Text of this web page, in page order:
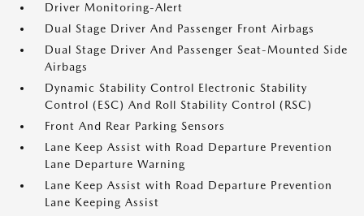
Driver Monitoring-Alert
Dual Stage Driver And Passenger Front Airbags
Dual Stage Driver And Passenger Seat-Mounted Side
Airbags
Dynamic Stability Control Electronic Stability
Control (ESC) And Roll Stability Control (RSC)
Front And Rear Parking Sensors
Lane Keep Assist with Road Departure Prevention
Lane Departure Warning
Lane Keep Assist with Road Departure Prevention
Lane Keeping Assist